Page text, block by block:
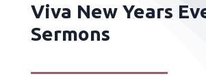
Viva New Years
Sermons